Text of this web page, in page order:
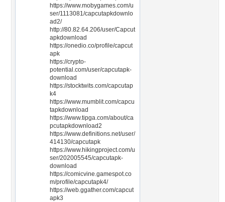
https://www.mobygames.com/u
ser/1113081/capcutapkdownlo
ad2/
http://80.82.64.206/user/Capcut
apkdownload
https://onedio.co/profile/capcut
apk
https://crypto-
potential.com/user/capcutapk-
download
https://stocktwits.com/capcutap
k4
https://www.mumblit.com/capcu
tapkdownload
https://www.tipga.com/about/ca
pcutapkdownload2
https://www.definitions.net/user/
414130/capcutapk
https://www.hikingproject.com/u
ser/202005545/capcutapk-
download
https://comicvine.gamespot.co
m/profile/capcutapk4/
https://web.ggather.com/capcut
apk3